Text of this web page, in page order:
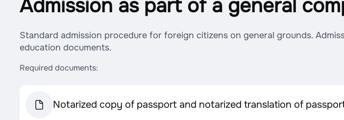
Admission as part of a general
Standard admission procedure for foreign citizens on general grounds.
education documents.
Required documents:
Notarized copy of passport and notarized translation of